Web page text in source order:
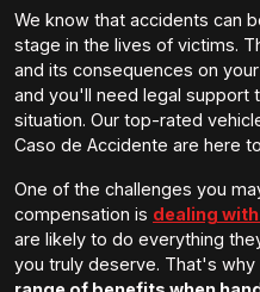
We know that accidents can
stage in the lives of victims.
and its consequences on
and you'll need legal support
situation. Our top-rated
Caso de Accidente are here
One of the challenges you
compensation is dealing
are likely to do everything
you truly deserve. That's